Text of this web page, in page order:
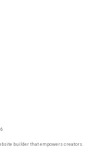
builder that empowers creators.